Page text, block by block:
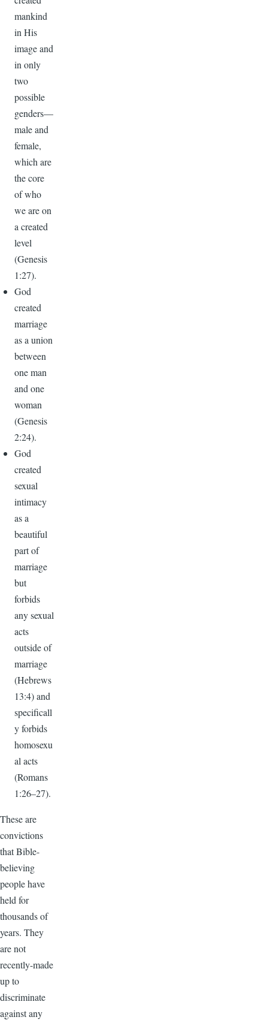
mankind
in His
image and
in only
two
possible
genders—
male and
female,
which are
the core
of who
we are on
a created
level
(Genesis
1:27).
God
created
marriage
as a union
between
one man
and one
woman
(Genesis
2:24).
God
created
sexual
intimacy
as a
beautiful
part of
marriage
but
forbids
any sexual
acts
outside of
marriage
(Hebrews
13:4) and
specificall
y forbids
homosexu
al acts
(Romans
1:26–27).
These are
convictions
that Bible-
believing
people have
held for
thousands of
years. They
are not
recently-made
up to
discriminate
against any